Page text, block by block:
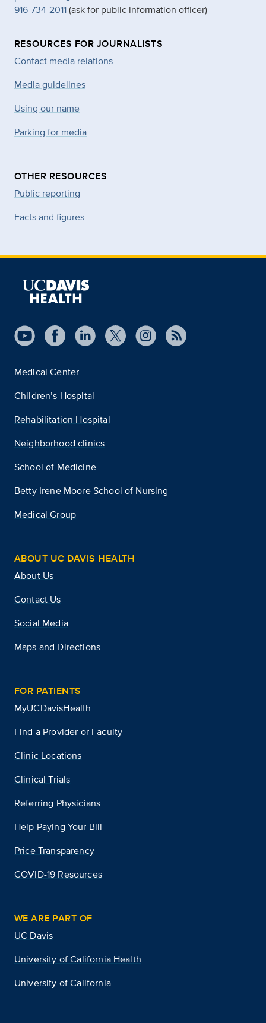
916-734-2011(ask for public information officer)
RESOURCES FOR JOURNALISTS
Contact media relations
Media guidelines
Using our name
Parking for media
OTHER RESOURCES
Public reporting
Facts and figures
Medical Center
Children’s Hospital
Rehabilitation Hospital
Neighborhood clinics
School of Medicine
Betty Irene Moore School of Nursing
Medical Group
ABOUT UC DAVIS HEALTH
About Us
Contact Us
Social Media
Maps and Directions
FOR PATIENTS
MyUCDavisHealth
Find a Provider or Faculty
Clinic Locations
Clinical Trials
Referring Physicians
Help Paying Your Bill
Price Transparency
COVID-19 Resources
WE ARE PART OF
UC Davis
University of California Health
University of California